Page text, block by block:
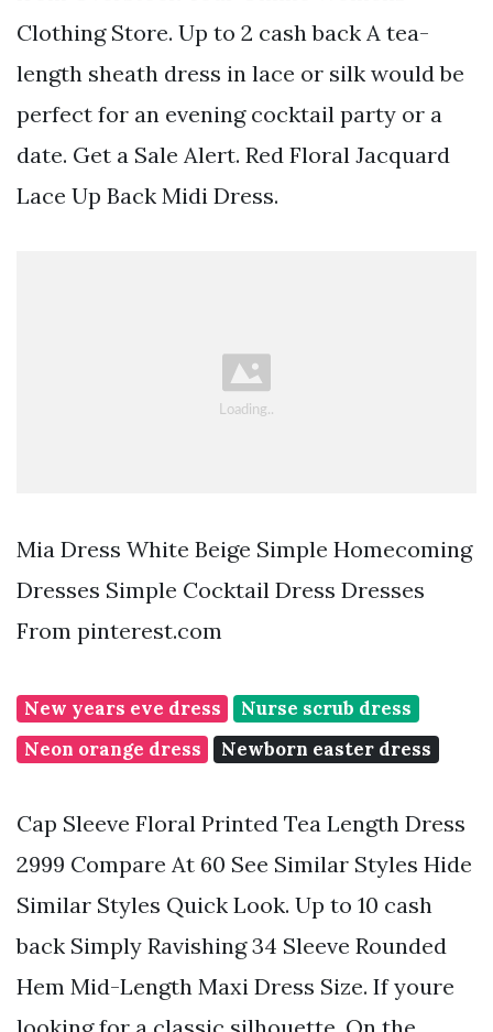
Clothing Store. Up to 2 cash back A tea-
length sheath dress in lace or silk would be
perfect for an evening cocktail party or a
date. Get a Sale Alert. Red Floral Jacquard
Lace Up Back Midi Dress.
Mia Dress White Beige Simple Homecoming
Dresses Simple Cocktail Dress Dresses
From pinterest.com
New years eve dress
Nurse scrub dress
Neon orange dress
Newborn easter dress
Cap Sleeve Floral Printed Tea Length Dress
2999 Compare At 60 See Similar Styles Hide
Similar Styles Quick Look. Up to 10 cash
back Simply Ravishing 34 Sleeve Rounded
Hem Mid-Length Maxi Dress Size. If youre